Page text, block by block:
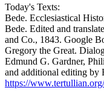
Today's Texts:
Bede. Ecclesiastical
Bede. Edited and
and Co., 1843. Google
Gregory the Great.
Edmund G. Gardner,
and additional editing by
https://